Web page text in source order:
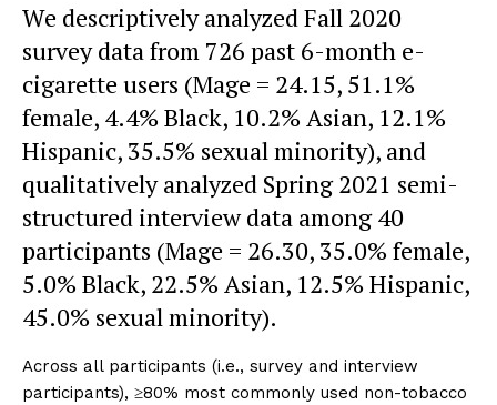
We descriptively analyzed Fall 2020
survey data from 726 past 6-month e-
cigarette users (Mage = 24.15, 51.1%
female, 4.4% Black, 10.2% Asian, 12.1%
Hispanic, 35.5% sexual minority), and
qualitatively analyzed Spring 2021 semi-
structured interview data among 40
participants (Mage = 26.30, 35.0% female,
5.0% Black, 22.5% Asian, 12.5% Hispanic,
45.0% sexual minority).
Across all participants (i.e., survey and interview
participants), ≥80% most commonly used non-tobacco